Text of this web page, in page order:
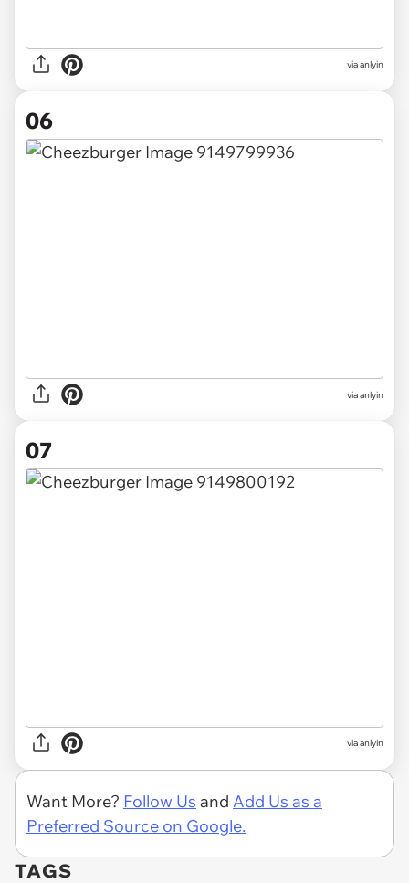
via anlyin
06
via anlyin
07
via anlyin
Want More? Follow Us and Add Us as a
Preferred Source on Google.
TAGS